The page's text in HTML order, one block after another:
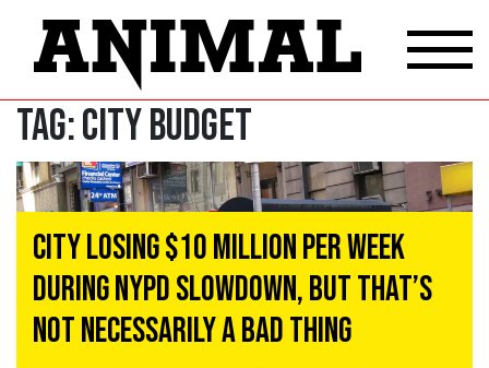
Tag:city budget
City Losing $10 Million Per Week
During NYPD Slowdown, But That’s
Not Necessarily A Bad Thing